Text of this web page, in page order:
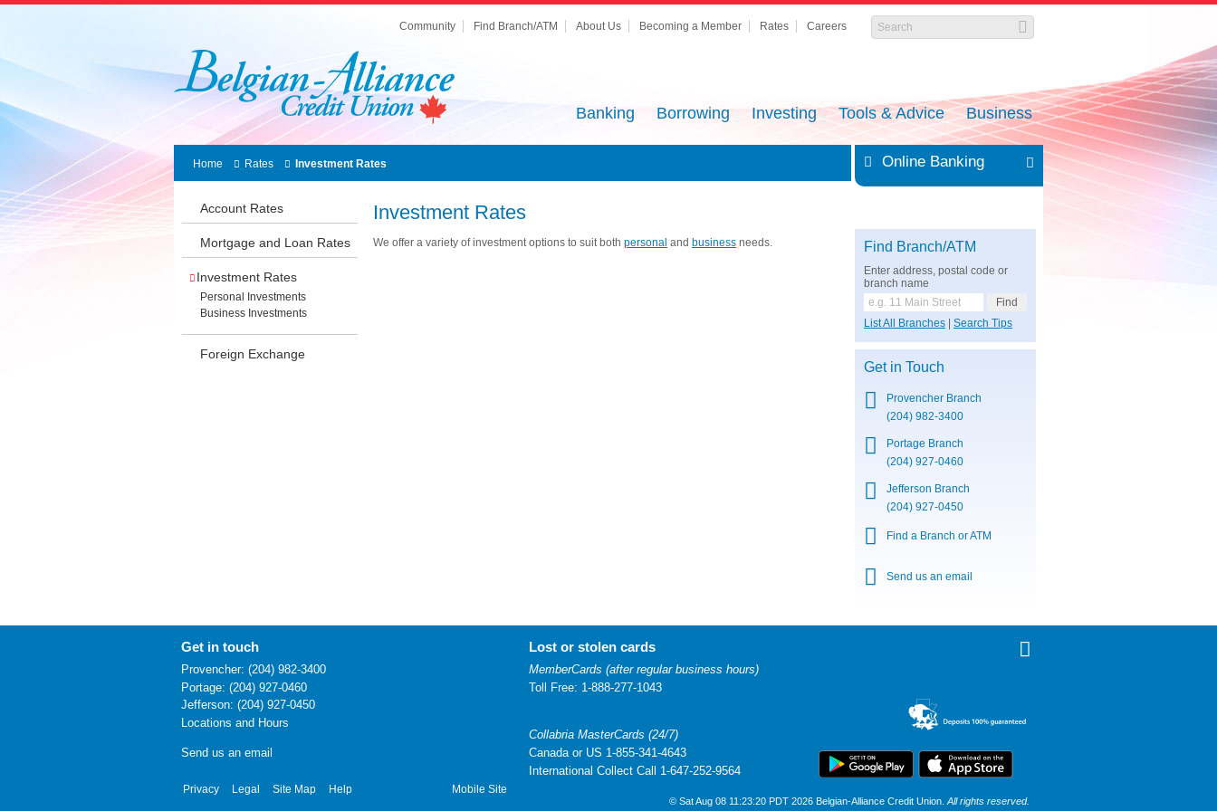
Community Find Branch/ATM About Us Becoming a Member Rates Careers
Banking Borrowing Investing Tools & Advice Business
Home Rates Investment Rates
Account Rates
Mortgage and Loan Rates
Investment Rates
Personal Investments
Business Investments
Foreign Exchange
Investment Rates
We offer a variety of investment options to suit both personal and business needs.
Online Banking
Find Branch/ATM
Enter address, postal code or
branch name
List All Branches Search Tips
Get in Touch
Provencher Branch
(204) 982-3400
Portage Branch
(204) 927-0460
Jefferson Branch
(204) 927-0450
Find a Branch or ATM
Send us an email
Privacy Legal Site Map Help Mobile Site
Get in touch
Provencher: (204) 982-3400
Portage: (204) 927-0460
Lost or stolen cards
MemberCards (after regular business hours)
Toll Free: 1-888-277-1043
Jefferson: (204) 927-0450
Locations and Hours
Collabria MasterCards (24/7)
Send us an email
Canada or US 1-855-341-4643
International Collect Call 1-647-252-9564
© Sat Aug 08 11:23:20 PDT 2026 Belgian-Alliance Credit Union. All rights reserved.